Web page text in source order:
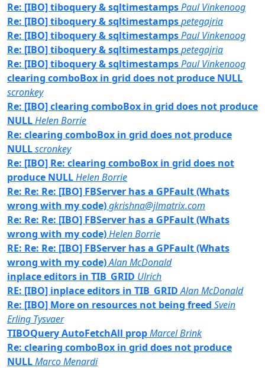
Re: [IBO] tiboquery & sqltimestampsPaul Vinkenoog
Re: [IBO] tiboquery & sqltimestampspetegajria
Re: [IBO] tiboquery & sqltimestampsPaul Vinkenoog
Re: [IBO] tiboquery & sqltimestampspetegajria
Re: [IBO] tiboquery & sqltimestampsPaul Vinkenoog
clearing comboBox in grid does not produce NULL
scronkey
Re: [IBO] clearing comboBox in grid does not produce
NULLHelen Borrie
Re: clearing comboBox in grid does not produce
NULLscronkey
Re: [IBO] Re: clearing comboBox in grid does not
produce NULLHelen Borrie
Re: Re: Re: [IBO] FBServer has a GPFault (Whats
wrong with my code)gkrishna@jlmatrix.com
Re: Re: Re: [IBO] FBServer has a GPFault (Whats
wrong with my code)Helen Borrie
RE: Re: Re: [IBO] FBServer has a GPFault (Whats
wrong with my code)Alan McDonald
inplace editors in TIB_GRID Ulrich
RE: [IBO] inplace editors in TIB_GRID Alan McDonald
Re: [IBO] More on resources not being freed Svein
Erling Tysvaer
TIBOQuery AutoFetchAll propMarcel Brink
Re: clearing comboBox in grid does not produce
NULLMarco Menardi